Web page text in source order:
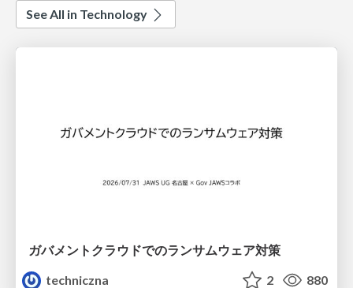
See All in Technology
ガバメントクラウドでのランサムウェア対策
techniczna
2 880